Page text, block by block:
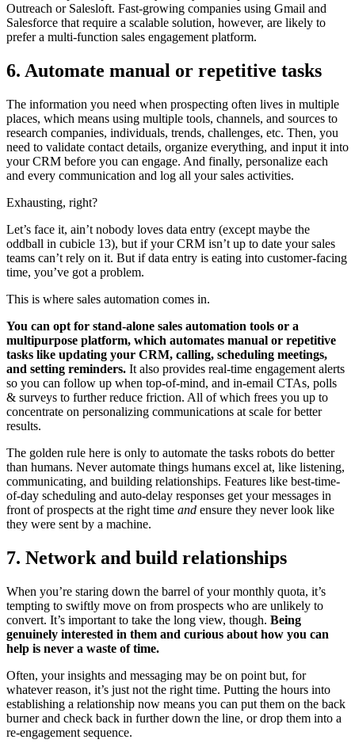
Outreach or Salesloft. Fast-growing companies using Gmail and
Salesforce that require a scalable solution, however, are likely to
prefer a multi-function sales engagement platform.
6. Automate manual or repetitive tasks
The information you need when prospecting often lives in multiple
places, which means using multiple tools, channels, and sources to
research companies, individuals, trends, challenges, etc. Then, you
need to validate contact details, organize everything, and input it into
your CRM before you can engage. And finally, personalize each
and every communication and log all your sales activities.
Exhausting, right?
Let’s face it, ain’t nobody loves data entry (except maybe the
oddball in cubicle 13), but if your CRM isn’t up to date your sales
teams can’t rely on it. But if data entry is eating into customer-facing
time, you’ve got a problem.
This is where sales automation comes in.
You can opt for stand-alone sales automation tools or a
multipurpose platform, which automates manual or repetitive
tasks like updating your CRM, calling, scheduling meetings,
and setting reminders. It also provides real-time engagement alerts
so you can follow up when top-of-mind, and in-email CTAs, polls
& surveys to further reduce friction. All of which frees you up to
concentrate on personalizing communications at scale for better
results.
The golden rule here is only to automate the tasks robots do better
than humans. Never automate things humans excel at, like listening,
communicating, and building relationships. Features like best-time-
of-day scheduling and auto-delay responses get your messages in
front of prospects at the right time and ensure they never look like
they were sent by a machine.
7. Network and build relationships
When you’re staring down the barrel of your monthly quota, it’s
tempting to swiftly move on from prospects who are unlikely to
convert. It’s important to take the long view, though. Being
genuinely interested in them and curious about how you can
help is never a waste of time.
Often, your insights and messaging may be on point but, for
whatever reason, it’s just not the right time. Putting the hours into
establishing a relationship now means you can put them on the back
burner and check back in further down the line, or drop them into a
re-engagement sequence.